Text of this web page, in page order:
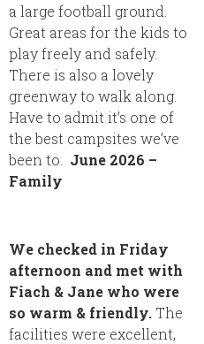
a large football ground.
Great areas for the kids to
play freely and safely.
There is also a lovely
greenway to walk along.
Have to admit it’s one of
the best campsites we’ve
been to. June 2026 –
Family
We checked in Friday
afternoon and met with
Fiach & Jane who were
so warm & friendly. The
facilities were excellent,